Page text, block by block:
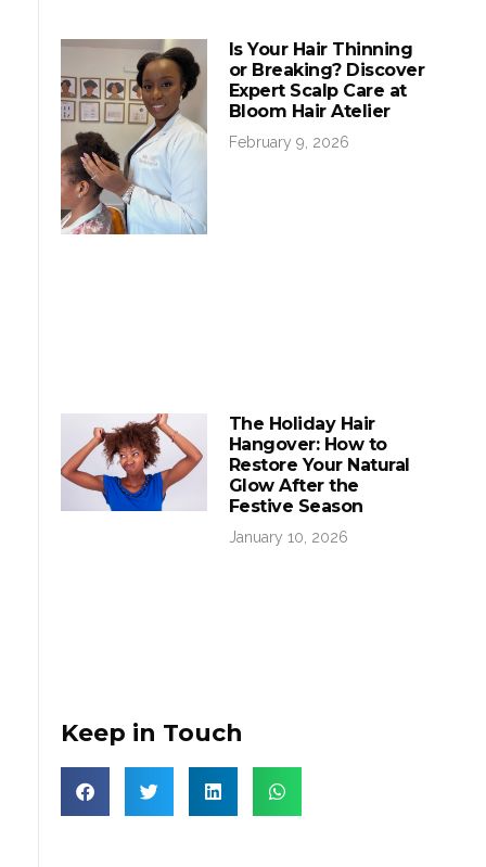
Is Your Hair Thinning
or Breaking? Discover
Expert Scalp Care at
Bloom Hair Atelier
February 9, 2026
The Holiday Hair
Hangover: How to
Restore Your Natural
Glow After the
Festive Season
January 10, 2026
Keep in Touch